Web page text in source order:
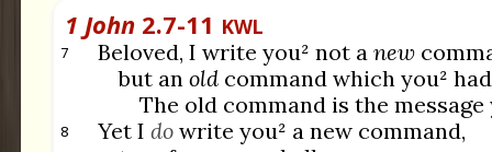
1 John2.7-11 KWL
7 Beloved, I write you² not anew
but anold command which you²
The old command is the message
8 Yet Ido write you² a new command,